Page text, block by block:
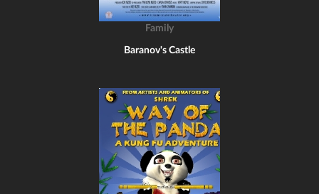
Family
Baranov's Castle